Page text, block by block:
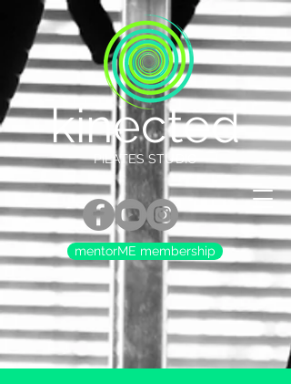
kinected
PILATES STUDIO
mentorME membership